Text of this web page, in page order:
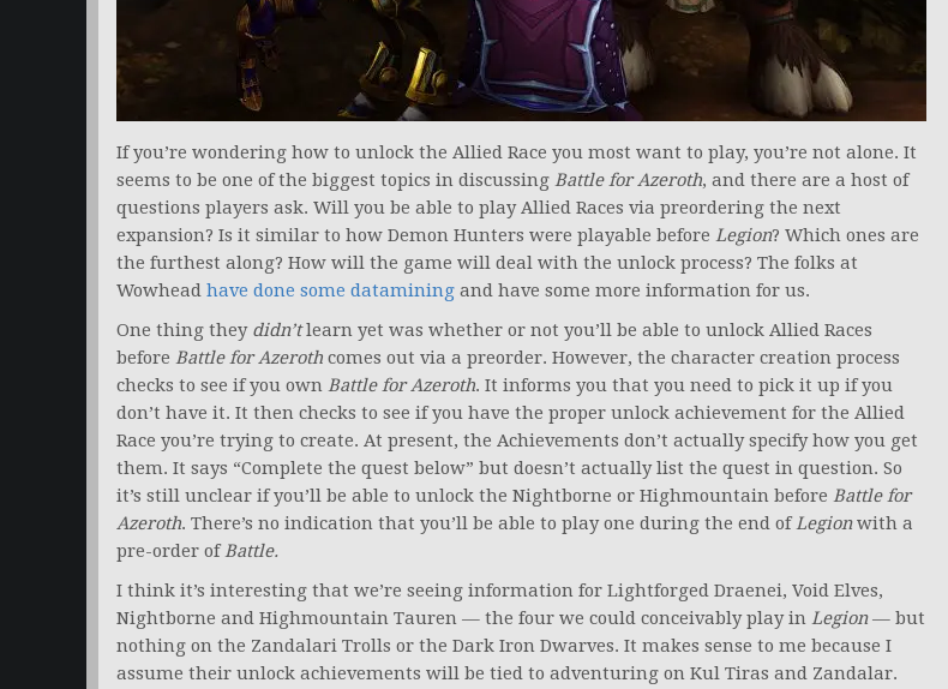
If you’re wondering how to unlock the Allied Race you most want to play, you’re not alone. It
seems to be one of the biggest topics in discussing Battle for Azeroth, and there are a host of
questions players ask. Will you be able to play Allied Races via preordering the next
expansion? Is it similar to how Demon Hunters were playable before Legion? Which ones are
the furthest along? How will the game will deal with the unlock process? The folks at
Wowhead have done some datamining and have some more information for us.
One thing they didn’tlearn yet was whether or not you’ll be able to unlock Allied Races
before Battle for Azeroth comes out via a preorder. However, the character creation process
checks to see if you own Battle for Azeroth. It informs you that you need to pick it up if you
don’t have it. It then checks to see if you have the proper unlock achievement for the Allied
Race you’re trying to create. At present, the Achievements don’t actually specify how you get
them. It says “Complete the quest below” but doesn’t actually list the quest in question. So
it’s still unclear if you’ll be able to unlock the Nightborne or Highmountain before Battle for
Azeroth. There’s no indication that you’ll be able to play one during the end ofLegionwith a
pre-order ofBattle.
I think it’s interesting that we’re seeing information for Lightforged Draenei, Void Elves,
Nightborne and Highmountain Tauren — the four we could conceivably play in Legion— but
nothing on the Zandalari Trolls or the Dark Iron Dwarves. It makes sense to me because I
assume their unlock achievements will be tied to adventuring on Kul Tiras and Zandalar.